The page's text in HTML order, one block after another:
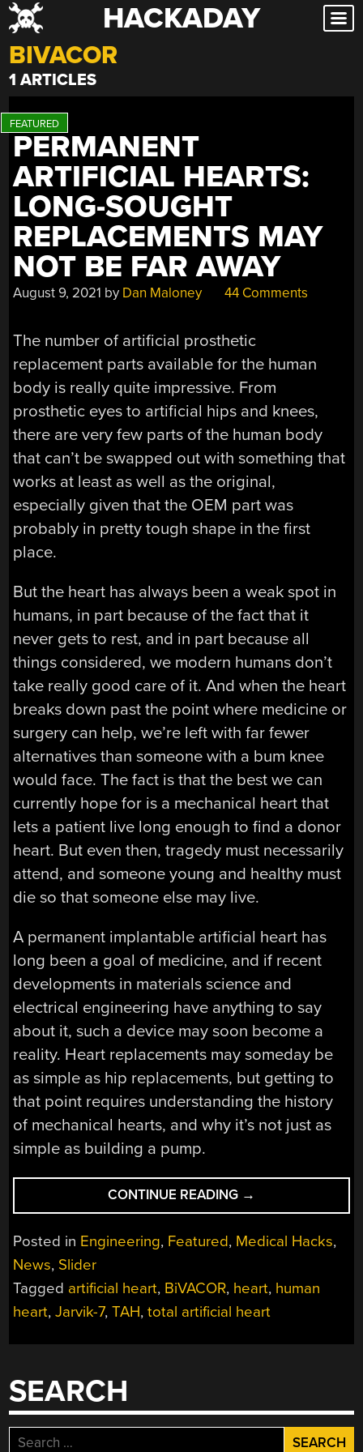
Skip
to
content
HACKADAY
BIVACOR
1 ARTICLES
PERMANENT
ARTIFICIAL HEARTS:
LONG-SOUGHT
REPLACEMENTS MAY
NOT BE FAR AWAY
August 9, 2021 by Dan Maloney 44 Comments
The number of artificial prosthetic
replacement parts available for the human
body is really quite impressive. From
prosthetic eyes to artificial hips and knees,
there are very few parts of the human body
that can’t be swapped out with something that
works at least as well as the original,
especially given that the OEM part was
probably in pretty tough shape in the first
place.
But the heart has always been a weak spot in
humans, in part because of the fact that it
never gets to rest, and in part because all
things considered, we modern humans don’t
take really good care of it. And when the heart
breaks down past the point where medicine or
surgery can help, we’re left with far fewer
alternatives than someone with a bum knee
would face. The fact is that the best we can
currently hope for is a mechanical heart that
lets a patient live long enough to find a donor
heart. But even then, tragedy must necessarily
attend, and someone young and healthy must
die so that someone else may live.
A permanent implantable artificial heart has
long been a goal of medicine, and if recent
developments in materials science and
electrical engineering have anything to say
about it, such a device may soon become a
reality. Heart replacements may someday be
as simple as hip replacements, but getting to
that point requires understanding the history
of mechanical hearts, and why it’s not just as
simple as building a pump.
CONTINUE READING “PERMANENT
ARTIFICIAL
HEARTS:
REPLACEMENTS
MAY
BE
→
Posted in Engineering, Featured, Medical Hacks,
News, Slider
Tagged artificial heart, BiVACOR, heart, human
heart,Jarvik-7,TAH,total artificial heart
SEARCH
Search